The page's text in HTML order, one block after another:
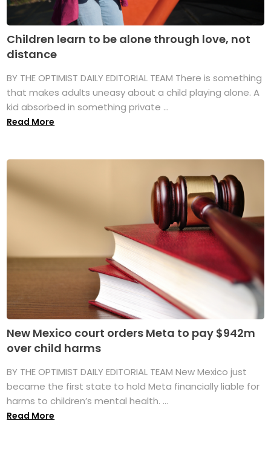
Children learn to be alone through love, not
distance
BY THE OPTIMIST DAILY EDITORIAL TEAM There is something
that makes adults uneasy about a child playing alone. A
kid absorbed in something private ...
Read More
New Mexico court orders Meta to pay $942m
over child harms
BY THE OPTIMIST DAILY EDITORIAL TEAM New Mexico just
became the first state to hold Meta financially liable for
harms to children’s mental health. ...
Read More